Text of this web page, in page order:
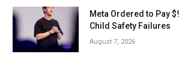
Meta Ordered to Pay
Child Safety Failures
August 7, 2026